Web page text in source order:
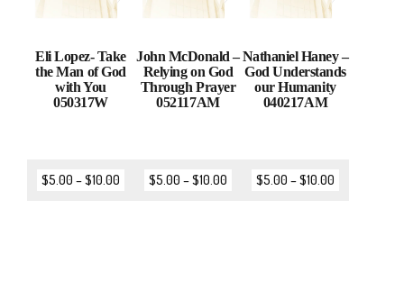
Eli Lopez- Take
the Man of God
with You
050317W
$5.00 –$10.00
John McDonald –
Relying on God
Through Prayer
052117AM
$5.00 –$10.00
Nathaniel Haney –
God Understands
our Humanity
040217AM
$5.00 –$10.00